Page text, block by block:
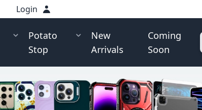
Login
Potato
Stop
New
Arrivals
Coming
Soon